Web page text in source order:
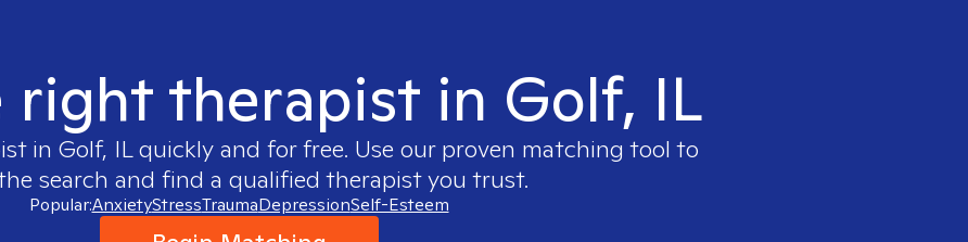
right therapist in Golf, IL
in Golf, ILquickly and for free. Use our proven matching tool to
search and find a qualified therapist you trust.
Popular:AnxietyStressTraumaDepressionSelf-Esteem